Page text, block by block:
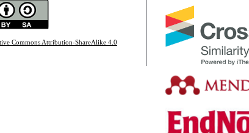
Commons Attribution-ShareAlike 4.0